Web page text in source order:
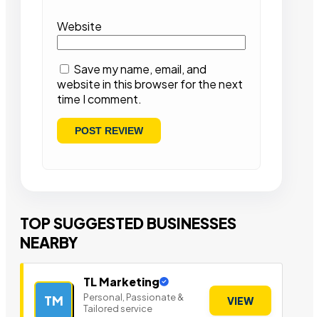
Website
Save my name, email, and
website in this browser for the next
time I comment.
TOP SUGGESTED BUSINESSES
NEARBY
TM
TL Marketing
Personal, Passionate &
Tailored service
VIEW